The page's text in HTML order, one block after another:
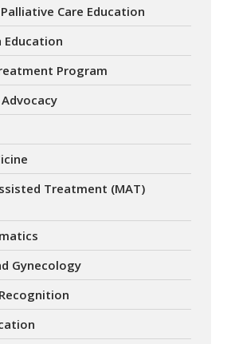
Care Education
Education
Program
Treatment (MAT)
Gynecology